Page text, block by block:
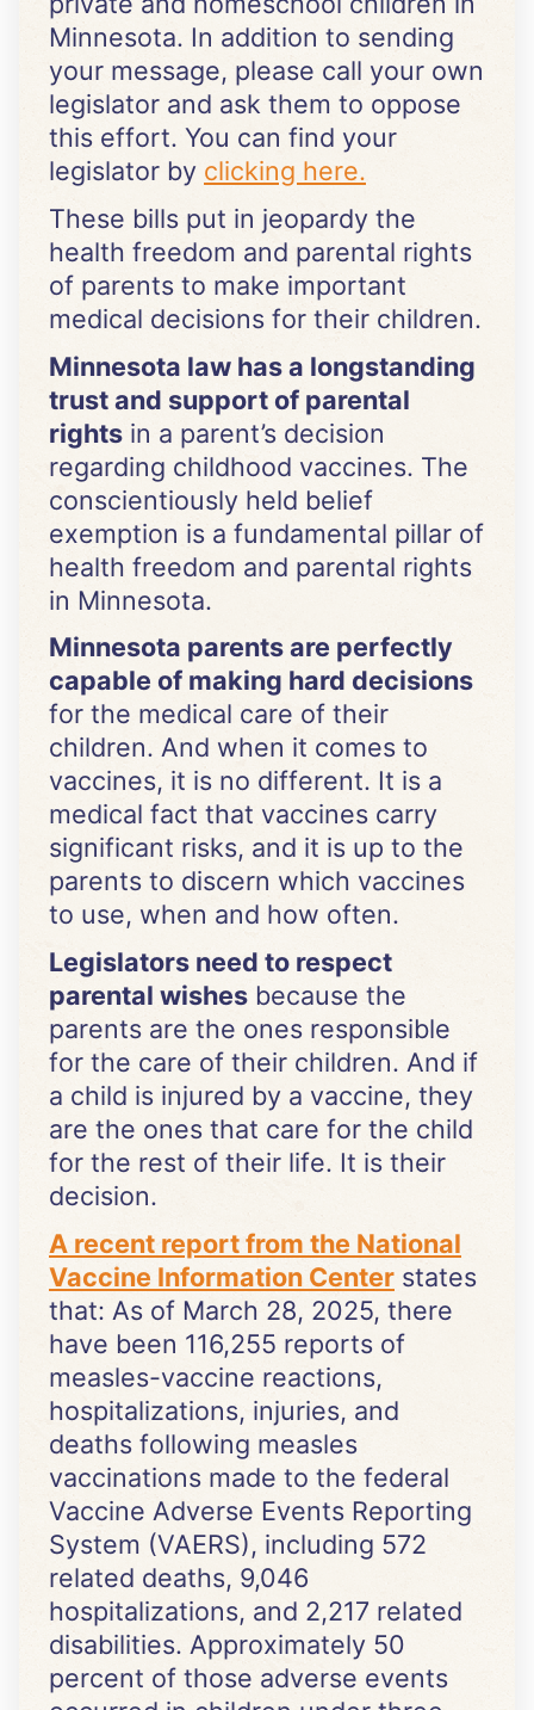
Minnesota. In addition to sending
your message, please call your own
legislator and ask them to oppose
this effort. You can find your
legislator by clicking here.
These bills put in jeopardy the
health freedom and parental rights
of parents to make important
medical decisions for their children.
Minnesota law has a longstanding
trust and support of parental
rights in a parent’s decision
regarding childhood vaccines. The
conscientiously held belief
exemption is a fundamental pillar of
health freedom and parental rights
in Minnesota.
Minnesota parents are perfectly
capable of making hard decisions
for the medical care of their
children. And when it comes to
vaccines, it is no different. It is a
medical fact that vaccines carry
significant risks, and it is up to the
parents to discern which vaccines
to use, when and how often.
Legislators need to respect
parental wishes because the
parents are the ones responsible
for the care of their children. And if
a child is injured by a vaccine, they
are the ones that care for the child
for the rest of their life. It is their
decision.
A recent report from the National
Vaccine Information Center states
that: As of March 28, 2025, there
have been 116,255 reports of
measles-vaccine reactions,
hospitalizations, injuries, and
deaths following measles
vaccinations made to the federal
Vaccine Adverse Events Reporting
System (VAERS), including 572
related deaths, 9,046
hospitalizations, and 2,217 related
disabilities. Approximately 50
percent of those adverse events